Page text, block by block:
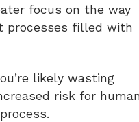
focus on the way
processes filled with
likely wasting
risk for human